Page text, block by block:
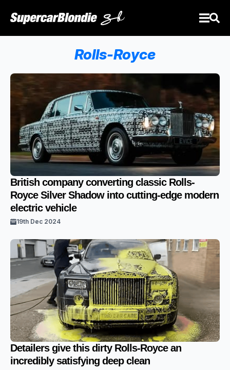
Rolls-Royce
British company converting classic Rolls-
Royce Silver Shadow into cutting-edge modern
electric vehicle
19th Dec 2024
Detailers give this dirty Rolls-Royce an
incredibly satisfying deep clean